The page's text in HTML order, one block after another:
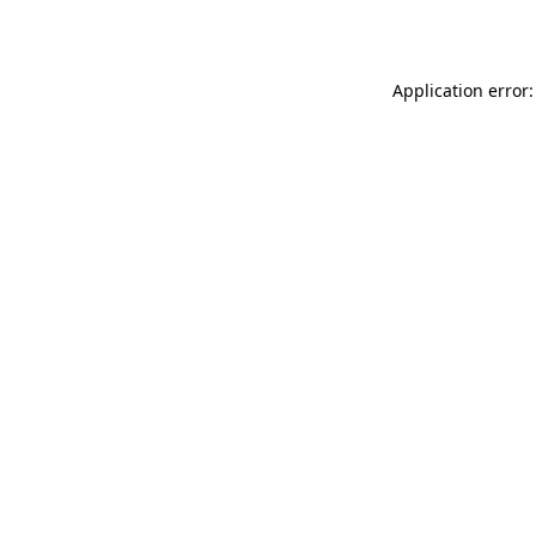
Application